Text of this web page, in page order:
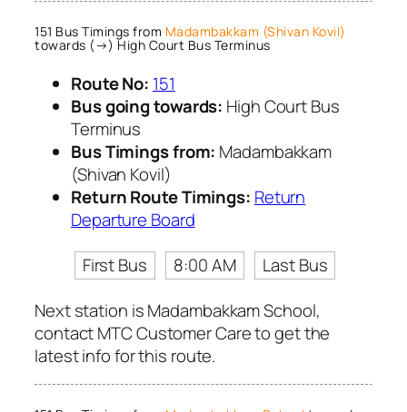
151 Bus Timings from Madambakkam (Shivan Kovil)
towards (→) High Court Bus Terminus
Route No: 151
Bus going towards: High Court Bus
Terminus
Bus Timings from: Madambakkam
(Shivan Kovil)
Return Route Timings: Return
Departure Board
First Bus
8:00 AM
Last Bus
Next station is Madambakkam School,
contact MTC Customer Care to get the
latest info for this route.